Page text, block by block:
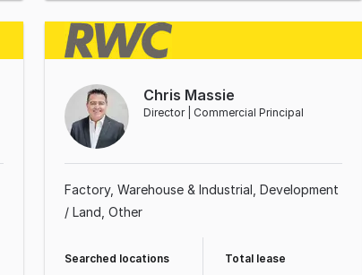
Chris Massie
Director | Commercial Principal
Factory, Warehouse & Industrial Development
/ Land Other
Searched locations Total lease